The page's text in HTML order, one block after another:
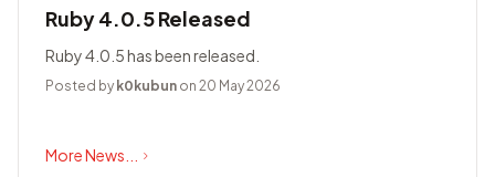
Ruby 4.0.5 Released
Ruby 4.0.5 has been released.
Posted by k0kubun on 20 May 2026
More News...